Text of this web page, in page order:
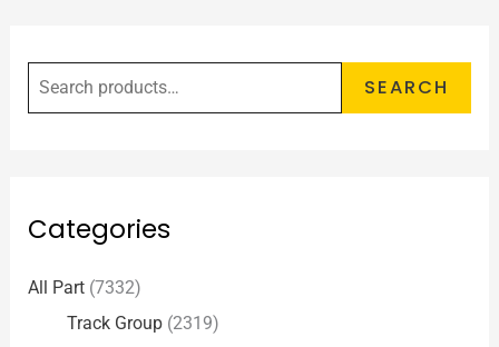
SEARCH
Categories
All Part (7332)
Track Group (2319)